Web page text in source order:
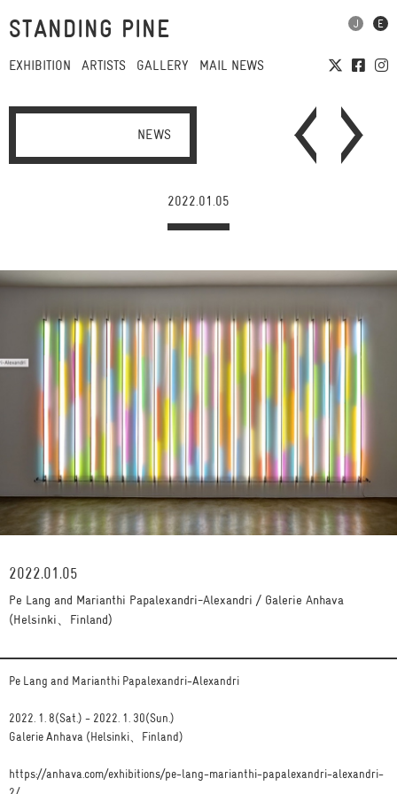
STANDING PINE
EXHIBITION ARTISTS GALLERY MAIL NEWS
NEWS
2022.01.05
2022.01.05
Pe Lang and Marianthi Papalexandri-Alexandri / Galerie Anhava
(Helsinki、Finland)
Pe Lang and Marianthi Papalexandri-Alexandri
2022. 1. 8(Sat.) - 2022. 1. 30(Sun.)
Galerie Anhava (Helsinki、Finland)
https://anhava.com/exhibitions/pe-lang-marianthi-papalexandri-alexandri-